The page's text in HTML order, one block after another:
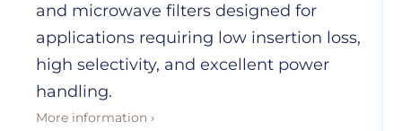
and microwave filters designed for
applications requiring low insertion loss,
high selectivity, and excellent power
handling.
More information ›